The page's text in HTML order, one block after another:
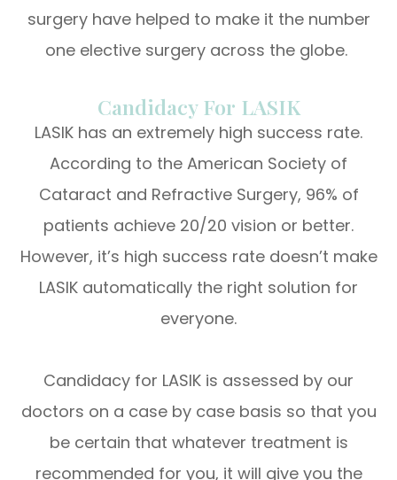
surgery have helped to make it the number
one elective surgery across the globe.
Candidacy For LASIK
LASIK has an extremely high success rate.
According to the American Society of
Cataract and Refractive Surgery, 96% of
patients achieve 20/20 vision or better.
However, it’s high success rate doesn’t make
LASIK automatically the right solution for
everyone.
Candidacy for LASIK is assessed by our
doctors on a case by case basis so that you
be certain that whatever treatment is
recommended for you, it will give you the